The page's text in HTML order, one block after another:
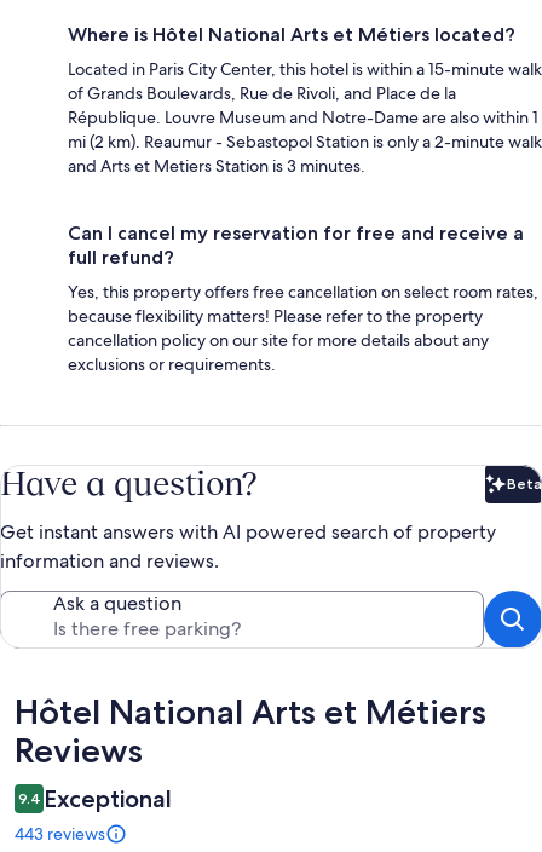
Where is Hôtel National Arts et Métiers located?
Located in Paris City Center, this hotel is within a 15-minute walk
of Grands Boulevards, Rue de Rivoli, and Place de la
République. Louvre Museum and Notre-Dame are also within 1
mi (2 km). Reaumur - Sebastopol Station is only a 2-minute walk
and Arts et Metiers Station is 3 minutes.
Can I cancel my reservation for free and receive a
full refund?
Yes, this property offers free cancellation on select room rates,
because flexibility matters! Please refer to the property
cancellation policy on our site for more details about any
exclusions or requirements.
Have a question? Beta
Get instant answers with AI powered search of property
information and reviews.
Ask a question
Reviews
Hôtel National Arts et Métiers
Reviews
9.4 Exceptional
443 reviews